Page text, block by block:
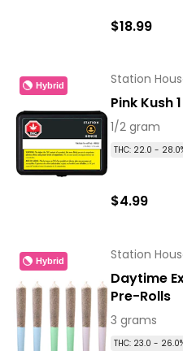
$18.99
Hybrid Station
Pink Kush
1/2 gram
THC: 22.0 -
$4.99
Hybrid Station
Daytime
Pre-Rolls
3 grams
THC: 23.0 -